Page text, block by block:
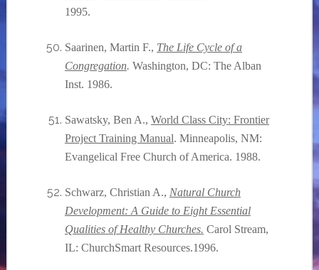
1995.
Saarinen, Martin F., The Life Cycle of a
Congregation. Washington, DC: The Alban
Inst. 1986.
Sawatsky, Ben A., World Class City: Frontier
Project Training Manual. Minneapolis, NM:
Evangelical Free Church of America. 1988.
Schwarz, Christian A., Natural Church
Development: A Guide to Eight Essential
Qualities of Healthy Churches. Carol Stream,
IL: ChurchSmart Resources.1996.